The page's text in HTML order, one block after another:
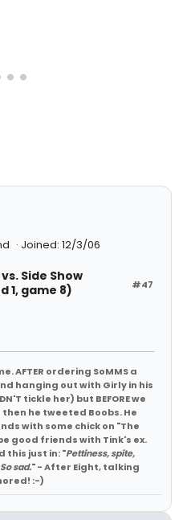
Joined: 12/3/06
#47
Side Show
1, game 8)
AFTER ordering SoMMS a
hanging out with Girly in his
tickle her) but BEFORE we
he tweeted Boobs. He
with some chick on "The
good friends with Tink's ex.
this just in: "Pettiness, spite,
sad." - After Eight, talking
:-)